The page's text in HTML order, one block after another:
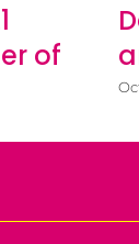
of